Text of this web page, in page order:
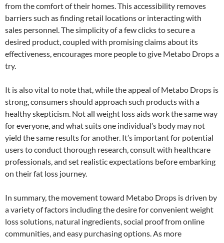
from the comfort of their homes. This accessibility removes
barriers such as finding retail locations or interacting with
sales personnel. The simplicity of a few clicks to secure a
desired product, coupled with promising claims about its
effectiveness, encourages more people to give Metabo Drops a
try.
It is also vital to note that, while the appeal of Metabo Drops is
strong, consumers should approach such products with a
healthy skepticism. Not all weight loss aids work the same way
for everyone, and what suits one individual’s body may not
yield the same results for another. It’s important for potential
users to conduct thorough research, consult with healthcare
professionals, and set realistic expectations before embarking
on their fat loss journey.
In summary, the movement toward Metabo Drops is driven by
a variety of factors including the desire for convenient weight
loss solutions, natural ingredients, social proof from online
communities, and easy purchasing options. As more